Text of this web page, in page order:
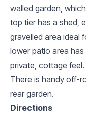
walled garden,
top tier has a shed,
gravelled area ideal
lower patio area
private, cottage
There is handy off-
rear garden.
Directions